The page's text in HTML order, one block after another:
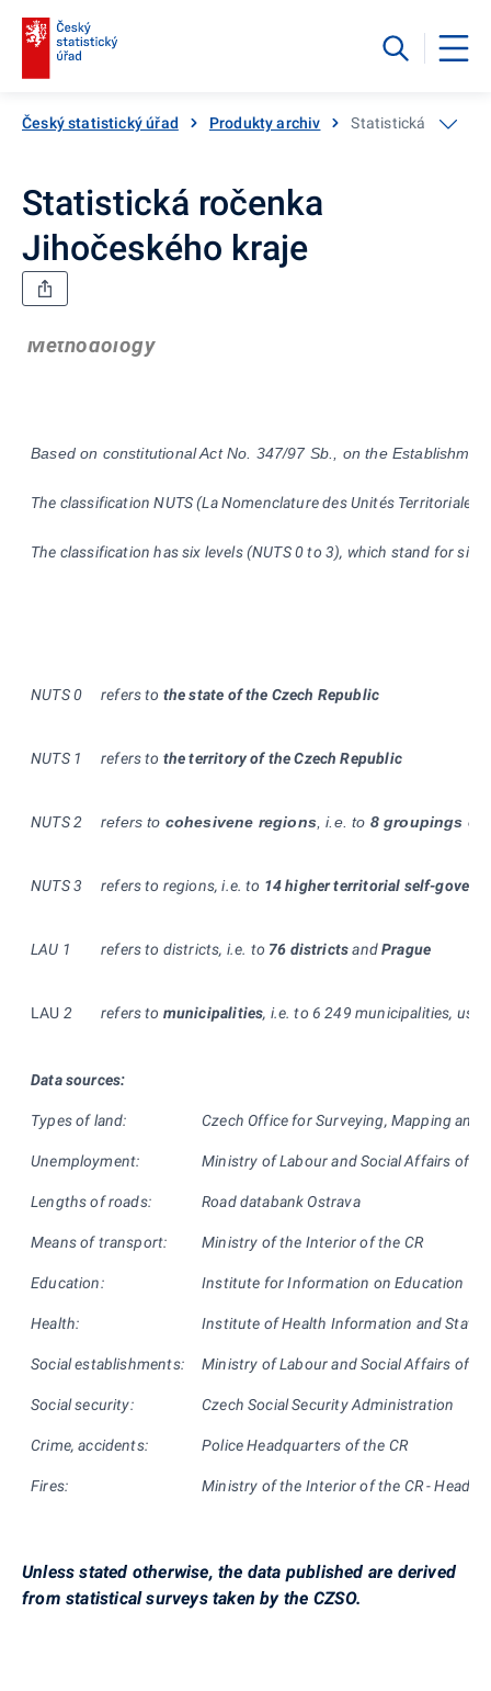
Český statistický úřad Produkty archiv Statistická ročenka
Statistická ročenka
Jihočeského kraje
Methodology
Based on constitutional Act No. 347/97 Sb., on the
The classification NUTS (La Nomenclature des Unités
The classification has six levels (NUTS 0 to 3), which stand for
NUTS 0 refers to the state of the Czech Republic
NUTS1 refers to the territory of the Czech Republic
NUTS2 refers to cohesivene regions, i.e. to 8 groupings of
NUTS 3 refers to regions, i.e. to 14 higher territorial self-
LAU 1 refers to districts, i.e. to 76 districtsandPrague
LAU 2 refers to municipalities, i.e. to 6 249 municipalities,
Data sources:
Types of land: Czech Office for Surveying, Mapping and
Unemployment: Ministry of Labour and Social Affairs of
Lengths of roads: Road databank Ostrava
Means of transport: Ministry of the Interior of the CR
Education: Institute for Information on Education
Health: Institute of Health Information and
Social establishments: Ministry of Labour and Social Affairs of
Social security: Czech Social Security Administration
Crime, accidents: Police Headquarters of the CR
Fires: Ministry of the Interior of the CR -
Unless stated otherwise, the data published are derived
from statistical surveys taken by the CZSO.